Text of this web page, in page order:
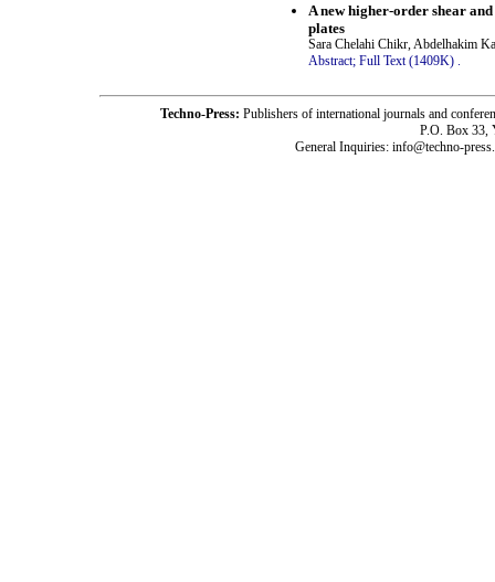
A new higher-order shear
plates
Sara Chelahi Chikr, Abdelhakim
Abstract; Full Text (1409K) .
Techno-Press: Publishers of international journals and
P.O. Box 33,
General Inquiries: info@techno-